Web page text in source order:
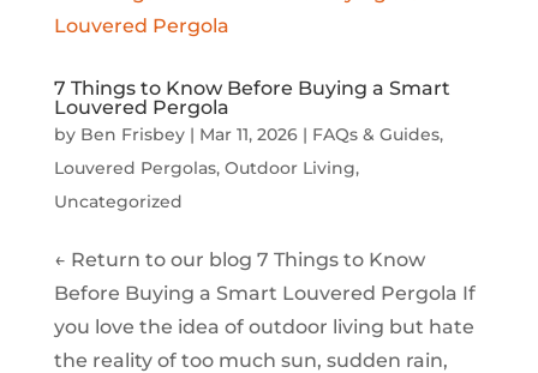
7 Things to Know Before Buying a Smart
Louvered Pergola
by Ben Frisbey| Mar 11, 2026| FAQs & Guides,
Louvered Pergolas, Outdoor Living,
Uncategorized
← Return to our blog 7 Things to Know
Before Buying a Smart Louvered Pergola If
you love the idea of outdoor living but hate
the reality of too much sun, sudden rain,